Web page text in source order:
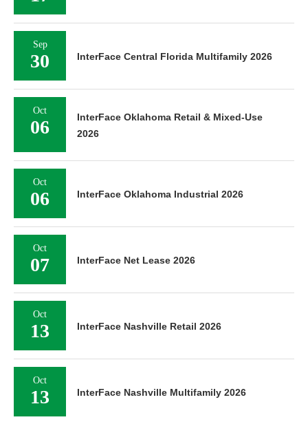
Sep
30 InterFace Central Florida Multifamily 2026
Oct
06
InterFace Oklahoma Retail & Mixed-Use
2026
Oct
06 InterFace Oklahoma Industrial 2026
Oct
07 InterFace Net Lease 2026
Oct
13 InterFace Nashville Retail 2026
Oct
13 InterFace Nashville Multifamily 2026